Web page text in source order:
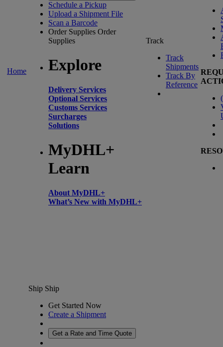
Home
Schedule a Pickup
Upload a Shipment File
Scan a Barcode
Order Supplies Order
Supplies
Explore
Delivery Services
Optional Services
Customs Services
Surcharges
Solutions
MyDHL+
Learn
About MyDHL+
What’s New with MyDHL+
Track
Track
Shipments
Track By
Reference
(
Ship Ship
Get Started Now
Create a Shipment
Get a Rate and Time Quote